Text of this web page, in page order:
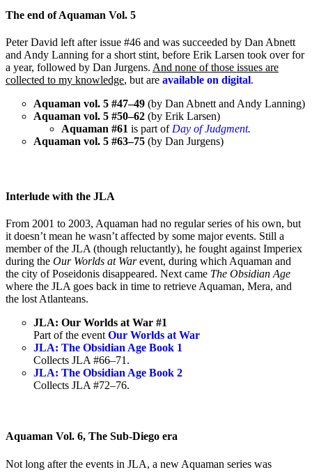
The end of Aquaman Vol. 5
Peter David left after issue #46 and was succeeded by Dan Abnett
and Andy Lanning for a short stint, before Erik Larsen took over for
a year, followed by Dan Jurgens. And none of those issues are
collected to my knowledge, but are available on digital.
Aquaman vol. 5 #47–49 (by Dan Abnett and Andy Lanning)
Aquaman vol. 5 #50–62 (by Erik Larsen)
Aquaman #61 is part of Day of Judgment.
Aquaman vol. 5 #63–75 (by Dan Jurgens)
Interlude with the JLA
From 2001 to 2003, Aquaman had no regular series of his own, but
it doesn’t mean he wasn’t affected by some major events. Still a
member of the JLA (though reluctantly), he fought against Imperiex
during the Our Worlds at Warevent, during which Aquaman and
the city of Poseidonis disappeared. Next came The Obsidian Age
where the JLA goes back in time to retrieve Aquaman, Mera, and
the lost Atlanteans.
JLA: Our Worlds at War #1
Part of the event Our Worlds at War
JLA: The Obsidian Age Book 1
Collects JLA #66–71.
JLA: The Obsidian Age Book 2
Collects JLA #72–76.
Aquaman Vol. 6, The Sub-Diego era
Not long after the events in JLA, a new Aquaman series was